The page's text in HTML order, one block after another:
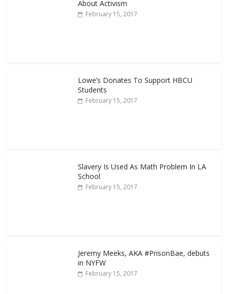
About Activism
February 15, 2017
Lowe’s Donates To Support HBCU
Students
February 15, 2017
Slavery Is Used As Math Problem In LA
School
February 15, 2017
Jeremy Meeks, AKA #PrisonBae, debuts
in NYFW
February 15, 2017